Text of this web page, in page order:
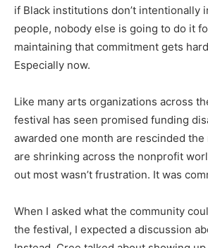
if Black institutions don’t intentionally
people, nobody else is going to do it
maintaining that commitment gets
Especially now.
Like many arts organizations across
festival has seen promised funding
awarded one month are rescinded the
are shrinking across the nonprofit
out most wasn’t frustration. It was
When I asked what the community
the festival, I expected a discussion